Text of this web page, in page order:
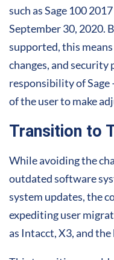
such as Sage 100
September 30, 2020.
supported, this
changes, and security
responsibility of
of the user to make
Transition to
While avoiding the
outdated software
system updates, the
expediting user
as Intacct, X3, and the